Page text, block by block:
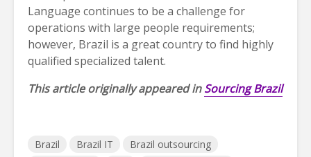
Language continues to be a challenge for
operations with large people requirements;
however, Brazil is a great country to find highly
qualified specialized talent.
This article originally appeared inSourcing Brazil
Brazil Brazil IT
Brazil outsourcing